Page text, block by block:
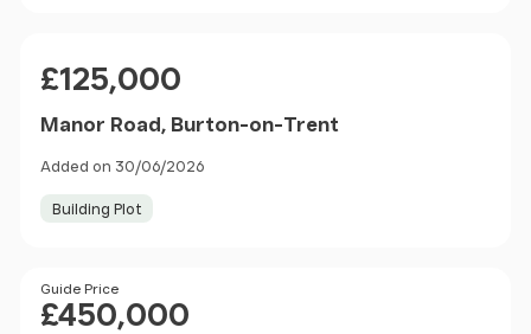
£125,000
Manor Road, Burton-on-Trent
Added on 30/06/2026
Building Plot
Price
Guide Price
£450,000